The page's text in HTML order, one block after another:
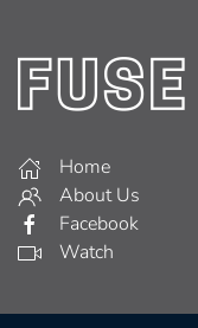
Home
About Us
Facebook
Watch